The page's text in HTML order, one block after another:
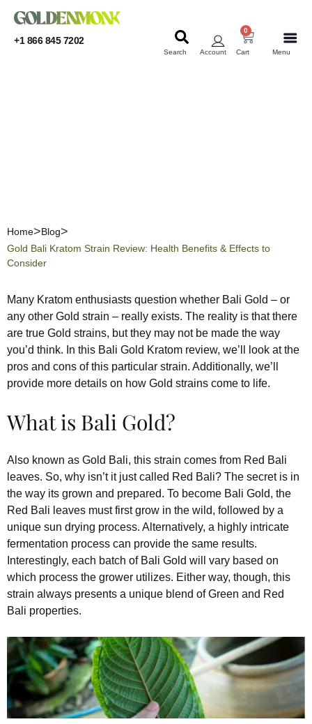
+1 866 845 7202
Menu
Cart
0
Account
Search
Home
Blog
Gold Bali Kratom Strain Review: Health Benefits & Effects to
Consider
Many Kratom enthusiasts question whether Bali Gold – or
any other Gold strain – really exists. The reality is that there
are true Gold strains, but they may not be made the way
you’d think. In this Bali Gold Kratom review, we’ll look at the
pros and cons of this particular strain. Additionally, we’ll
provide more details on how Gold strains come to life.
What is Bali Gold?
Also known as Gold Bali, this strain comes from Red Bali
leaves. So, why isn’t it just called Red Bali? The secret is in
the way its grown and prepared. To become Bali Gold, the
Red Bali leaves must first grow in the wild, followed by a
unique sun drying process. Alternatively, a highly intricate
fermentation process can provide the same results.
Interestingly, each batch of Bali Gold will vary based on
which process the grower utilizes. Either way, though, this
strain always presents a unique blend of Green and Red
Bali properties.